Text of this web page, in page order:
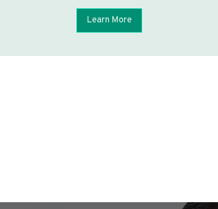
Learn More